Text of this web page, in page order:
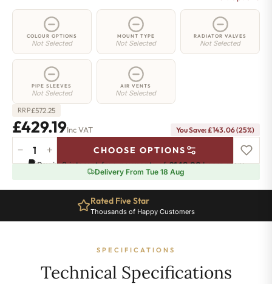
COLOUR OPTIONS
Not Selected
MOUNT TYPE
Not Selected
RADIATOR VALVES
Not Selected
PIPE SLEEVES
Not Selected
AIR VENTS
Not Selected
RRP£572.25
£429.19Inc VAT You Save: £143.06 (25%)
Column
-
Sections
− + CHOOSE OPTIONS
Pay in 3 interest-free payments of£143.06.Learn more
Delivery From Tue 18 Aug
Rated Five Star
Thousands of Happy Customers
SPECIFICATIONS
Technical Specifications